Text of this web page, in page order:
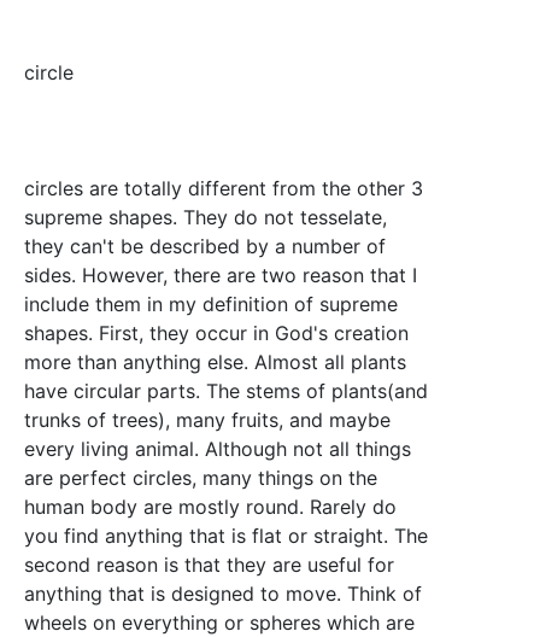
circle
circles are totally different from the other 3
supreme shapes. They do not tesselate,
they can't be described by a number of
sides. However, there are two reason that I
include them in my definition of supreme
shapes. First, they occur in God's creation
more than anything else. Almost all plants
have circular parts. The stems of plants(and
trunks of trees), many fruits, and maybe
every living animal. Although not all things
are perfect circles, many things on the
human body are mostly round. Rarely do
you find anything that is flat or straight. The
second reason is that they are useful for
anything that is designed to move. Think of
wheels on everything or spheres which are